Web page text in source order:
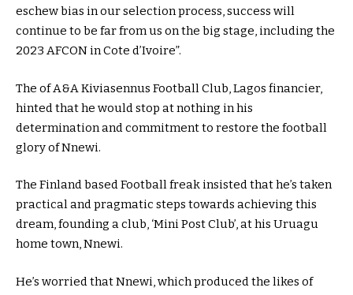
eschew bias in our selection process, success will
continue to be far from us on the big stage, including the
2023 AFCON in Cote d’Ivoire”.
The of A&A Kiviasennus Football Club, Lagos financier,
hinted that he would stop at nothing in his
determination and commitment to restore the football
glory of Nnewi.
The Finland based Football freak insisted that he’s taken
practical and pragmatic steps towards achieving this
dream, founding a club, ‘Mini Post Club’, at his Uruagu
home town, Nnewi.
He’s worried that Nnewi, which produced the likes of